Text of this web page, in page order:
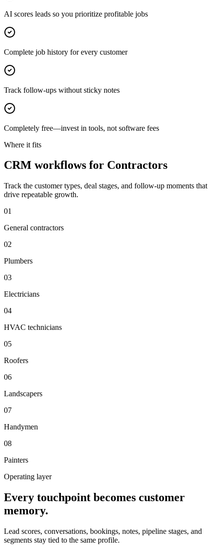
AI scores leads so you prioritize profitable jobs
Complete job history for every customer
Track follow-ups without sticky notes
Completely free—invest in tools, not software fees
Where it fits
CRM workflows for Contractors
Track the customer types, deal stages, and follow-up moments that
drive repeatable growth.
01
General contractors
02
Plumbers
03
Electricians
04
HVAC technicians
05
Roofers
06
Landscapers
07
Handymen
08
Painters
Operating layer
Every touchpoint becomes customer
memory.
Lead scores, conversations, bookings, notes, pipeline stages, and
segments stay tied to the same profile.